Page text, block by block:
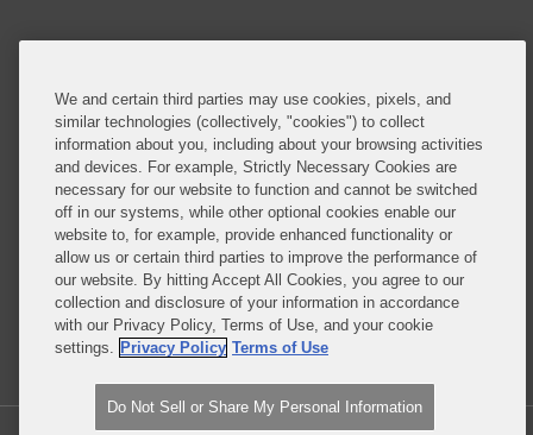
Attorney Advertising
About this Blog
Understanding the ever-evolving legal and policy
landscape around technology is critical to all
businesses – whether they are developing
technology or deploying technology in their
business operations.
Read More...
We and certain third parties may use cookies, pixels, and
similar technologies (collectively, "cookies") to collect
information about you, including about your browsing activities
and devices. For example, Strictly Necessary Cookies are
necessary for our website to function and cannot be switched
off in our systems, while other optional cookies enable our
website to, for example, provide enhanced functionality or
allow us or certain third parties to improve the performance of
our website. By hitting Accept All Cookies, you agree to our
collection and disclosure of your information in accordance
with our Privacy Policy, Terms of Use, and your cookie
settings. Privacy Policy Terms of Use
Do Not Sell or Share My Personal Information